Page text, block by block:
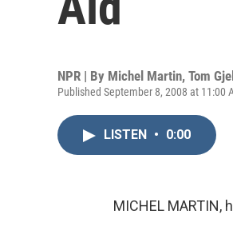
NPR | By Michel Martin, Tom
Published September 8, 2008 at 11:00
LISTEN • 0:00
MICHEL MARTIN,